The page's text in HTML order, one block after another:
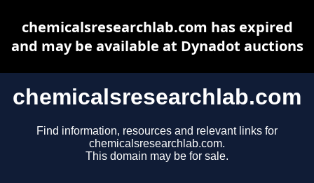
chemicalsresearchlab.com
Find information, resources and relevant links for
chemicalsresearchlab.com.
This domain may be for sale.
chemicalsresearchlab.com has expired
and may be available at Dynadot auctions